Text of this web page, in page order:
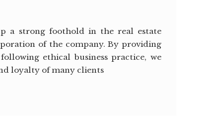
a strong foothold in the real estate
of the company. By providing
ethical business practice, we
loyalty of many clients